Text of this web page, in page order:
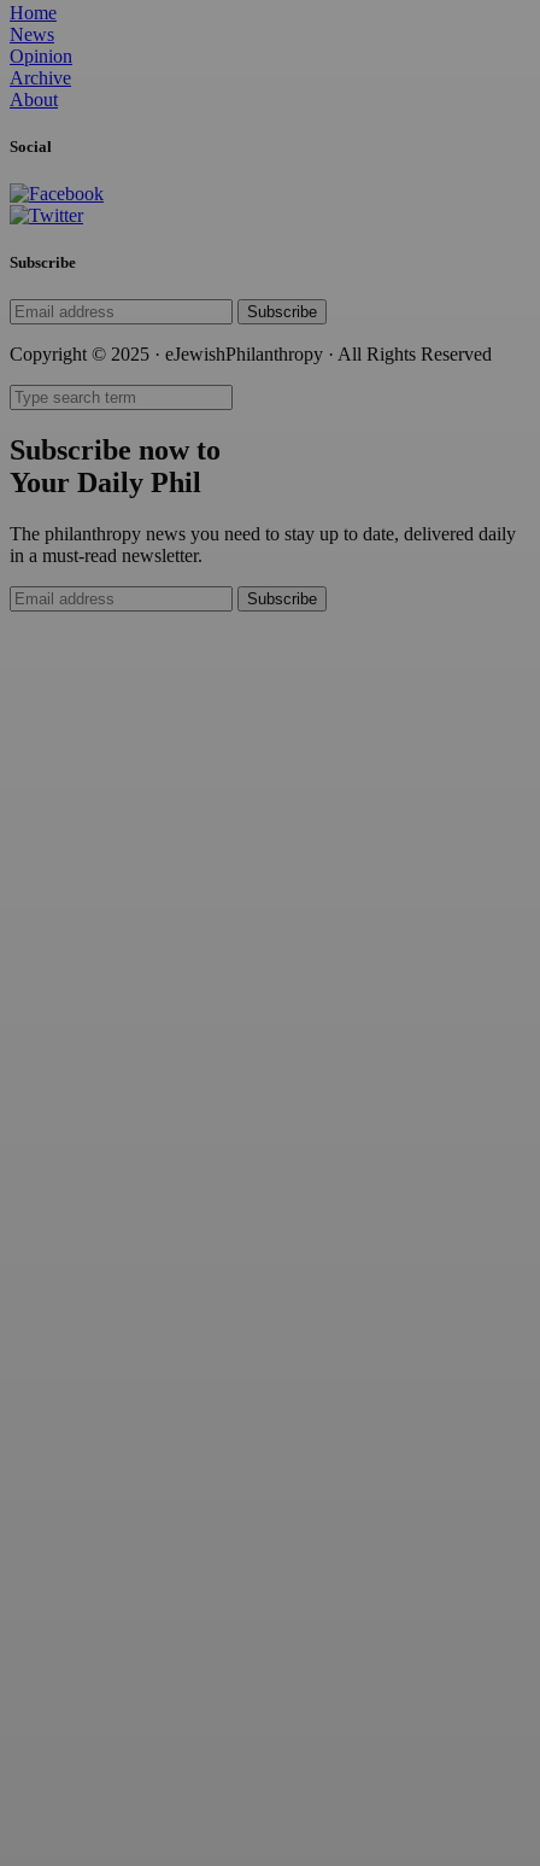
Home
News
Opinion
Archive
About
Social
Subscribe
Subscribe
Copyright © 2025 · eJewishPhilanthropy · All Rights Reserved
Subscribe now to
Your Daily Phil
The philanthropy news you need to stay up to date, delivered daily
in a must-read newsletter.
Subscribe